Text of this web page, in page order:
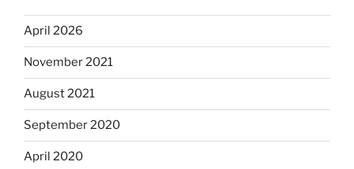
April 2026
November 2021
August 2021
September 2020
April 2020